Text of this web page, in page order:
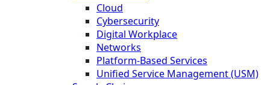
Cloud
Cybersecurity
Digital Workplace
Networks
Platform-Based Services
Unified Service Management (USM)